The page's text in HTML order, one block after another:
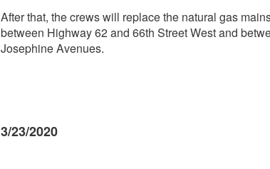
After that, the crews will replace the natural gas
between Highway 62 and 66th Street West and
Josephine Avenues.
3/23/2020